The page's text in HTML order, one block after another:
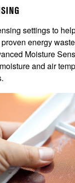
settings to
energy
Moisture
and air